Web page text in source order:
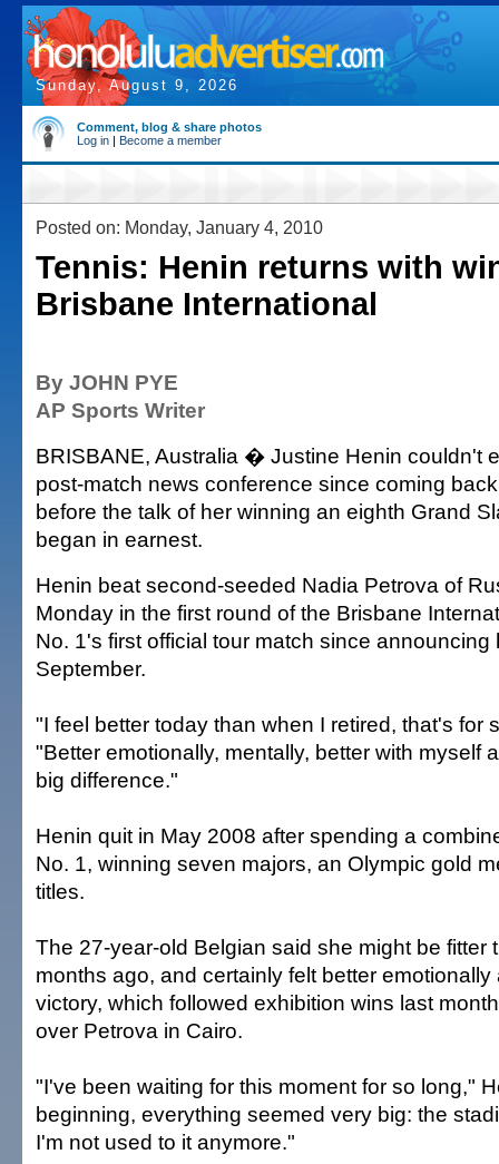
Sunday, August 9, 2026
Comment, blog & share photos
Log in | Become a member
Posted on: Monday, January 4, 2010
Tennis: Henin returns with
Brisbane International
By JOHN PYE
AP Sports Writer
BRISBANE, Australia � Justine Henin couldn't
post-match news conference since coming
before the talk of her winning an eighth Grand
began in earnest.
Henin beat second-seeded Nadia Petrova of
Monday in the first round of the Brisbane
No. 1's first official tour match since
September.
"I feel better today than when I retired, that's for
"Better emotionally, mentally, better with myself
big difference."
Henin quit in May 2008 after spending a
No. 1, winning seven majors, an Olympic gold
titles.
The 27-year-old Belgian said she might be fitter
months ago, and certainly felt better
victory, which followed exhibition wins last
over Petrova in Cairo.
"I've been waiting for this moment for so long,"
beginning, everything seemed very big: the
I'm not used to it anymore."